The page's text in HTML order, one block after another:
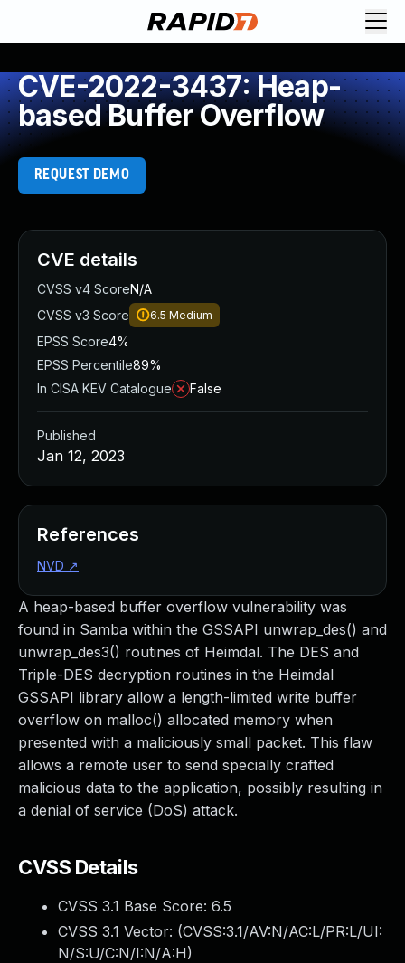
CVE-2022-3437: Heap-
based Buffer Overflow
REQUEST DEMO
A heap-based buffer overflow vulnerability was
found in Samba within the GSSAPI unwrap_des() and
unwrap_des3() routines of Heimdal. The DES and
Triple-DES decryption routines in the Heimdal
GSSAPI library allow a length-limited write buffer
overflow on malloc() allocated memory when
presented with a maliciously small packet. This flaw
allows a remote user to send specially crafted
malicious data to the application, possibly resulting in
a denial of service (DoS) attack.
CVSS Details
CVSS 3.1 Base Score: 6.5
CVSS 3.1 Vector: (CVSS:3.1/AV:N/AC:L/PR:L/UI:
N/S:U/C:N/I:N/A:H)
CVE details
CVSS v4 ScoreN/A
CVSS v3 Score
6.5 Medium
EPSS Score4%
EPSS Percentile89%
In CISA KEV Catalogue
False
Published
Jan 12, 2023
References
NVD ↗